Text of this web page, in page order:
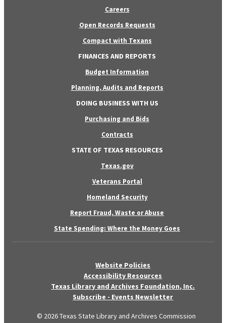
Careers
Open Records Requests
Compact with Texans
FINANCES AND REPORTS
Budget Information
Planning, Audits and Reports
DOING BUSINESS WITH US
Purchasing and Bids
Contracts
STATE OF TEXAS RESOURCES
Texas.gov
Veterans Portal
Homeland Security
Report Fraud, Waste or Abuse
State Spending: Where the Money Goes
Website Policies
Accessibility Resources
Texas Library and Archives Foundation, Inc.
Subscribe - Events Newsletter
© 2026 Texas State Library and Archives Commission